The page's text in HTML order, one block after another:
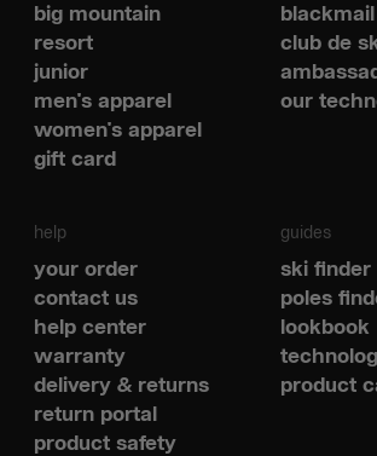
big mountain
resort
junior
men's apparel
women's apparel
gift card
blackmail
club de
our
help
your order
contact us
help center
warranty
delivery & returns
return portal
product safety
guides
ski finder
poles
lookbook
product